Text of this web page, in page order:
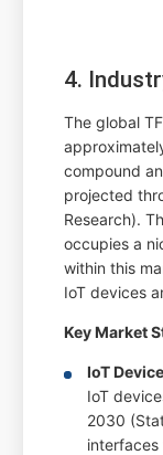
4.
The global
compound
projected
Research).
occupies a
within this
IoT devices
Key Market
IoT
IoT
2030
interfaces